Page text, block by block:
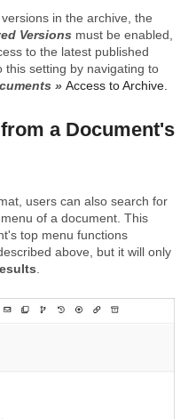
in the archive, the
Versions must be enabled,
to the latest published
this setting by navigating to
» Access to Archive.
a Document's
users can also search for
of a document. This
top menu functions
above, but it will only